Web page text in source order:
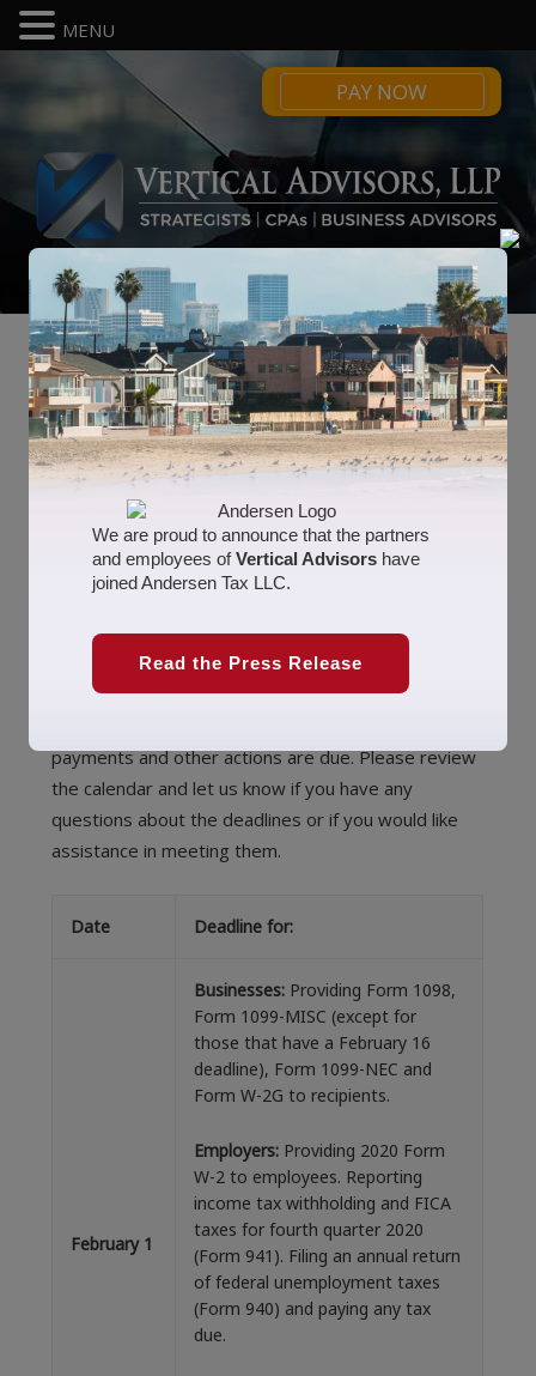
PAY NOW
Blog
2021 Tax Calendar
February 5, 2021 Uncategorized america,business
,united states jennifer
To help you make sure that you do not miss any
important 2021 deadlines, we have provided this
payments and other actions are due. Please review
the calendar and let us know if you have any
questions about the deadlines or if you would like
assistance in meeting them.
Date Deadline for:
February 1
Businesses: Providing Form 1098,
Form 1099-MISC (except for
those that have a February 16
deadline), Form 1099-NEC and
Form W-2G to recipients.
Employers: Providing 2020 Form
W-2 to employees. Reporting
income tax withholding and FICA
taxes for fourth quarter 2020
(Form 941). Filing an annual return
of federal unemployment taxes
(Form 940) and paying any tax
due.
MENU
We are proud to announce that the partners
and employees ofVertical Advisorshave
joined Andersen Tax LLC.
Read the Press Release